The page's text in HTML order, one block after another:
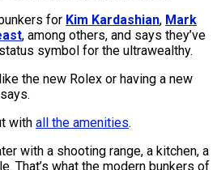
for Kim Kardashian, Mark
, among others, and says they’ve
symbol for the ultrawealthy.
the new Rolex or having a new
with all the amenities.
with a shooting range, a kitchen, a
That’s what the modern bunkers of